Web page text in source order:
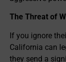
The Threat of
If you ignore
California can
they send a